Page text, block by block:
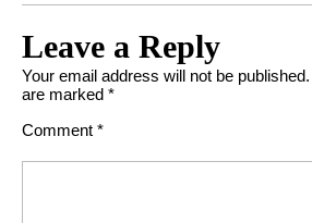
Leave a Reply
Your email address will not be published.
are marked *
Comment *